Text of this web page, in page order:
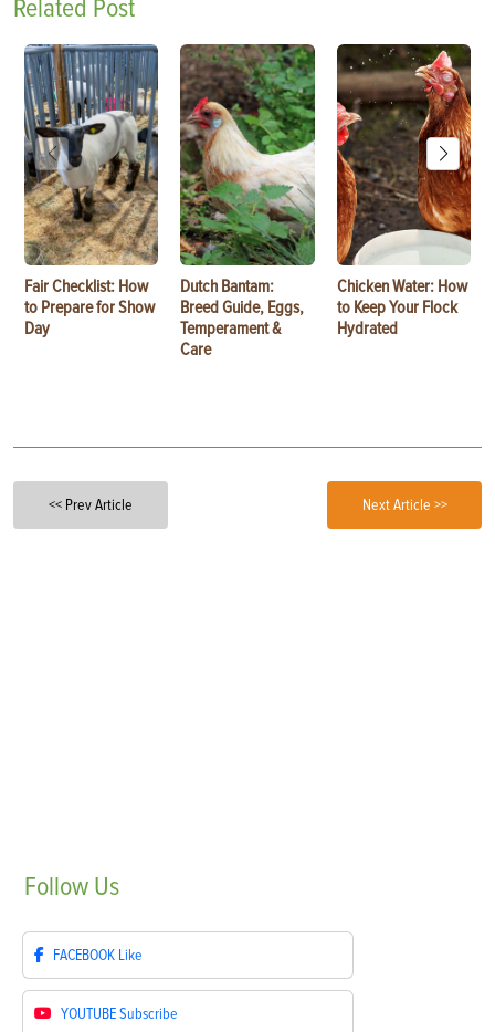
Related Post
Fair Checklist: How
to Prepare for Show
Day
Dutch Bantam:
Breed Guide, Eggs,
Temperament &
Care
Chicken Water: How
to Keep Your Flock
Hydrated
<< Prev Article Next Article >>
Follow Us
FACEBOOK Like
YOUTUBESubscribe